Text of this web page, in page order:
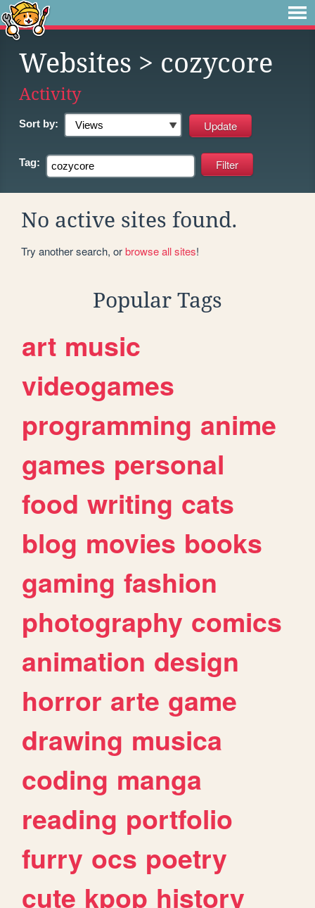
Websites > cozycore
Activity
Sort by:
Tag:
No active sites found.
Try another search, orbrowse all sites!
Popular Tags
art music
videogames
programming anime
games personal
food writing cats
blog movies books
gaming fashion
photography comics
animation design
horror arte game
drawing musica
coding manga
reading portfolio
furry ocs poetry
cute kpop history